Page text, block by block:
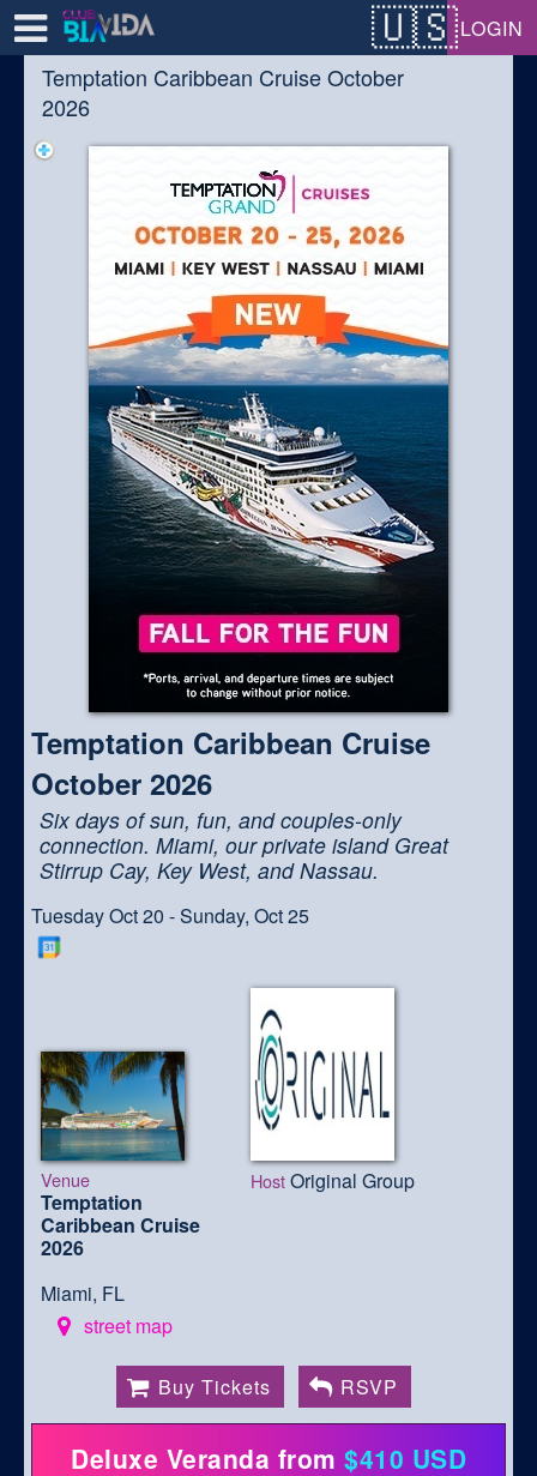
LOGIN
Temptation Caribbean Cruise October
2026
Temptation Caribbean Cruise
October 2026
Six days of sun, fun, and couples-only
connection. Miami, our private island Great
Stirrup Cay, Key West, and Nassau.
Tuesday Oct 20 - Sunday, Oct 25
Venue
Temptation
Caribbean Cruise
2026
Miami, FL
street map
Host Original Group
Buy Tickets RSVP
Deluxe Veranda from $410 USD
Test a string.